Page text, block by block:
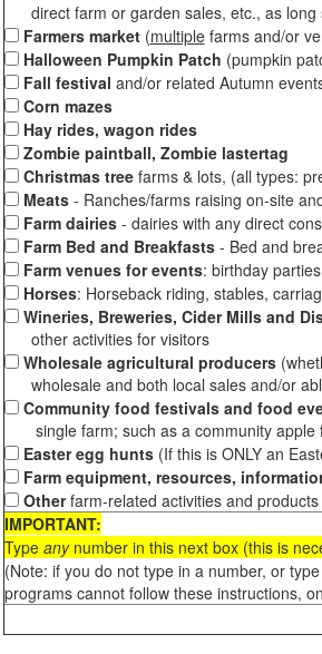
direct farm or garden sales, etc., as long
Farmers market(multiplefarms and/or
Halloween Pumpkin Patch (pumpkin
Fall festival and/or related Autumn
Corn mazes
Hay rides, wagon rides
Zombie paintball, Zombie lastertag
Christmas treefarms & lots, (all types:
Meats- Ranches/farms raising on-site
Farm dairies - dairies with any direct
Farm Bed and Breakfasts- Bed and
Farm venues for events: birthday
Horses: Horseback riding, stables,
Wineries, Breweries, Cider Mills and
other activities for visitors
Wholesale agricultural producers
wholesale and both local sales and/or
Community food festivals and food
single farm; such as a community apple
Easter egg hunts(If this is ONLY an
Farm equipment, resources,
Otherfarm-related activities and
IMPORTANT:
Type anynumber in this next box (this is
(Note: if you do not type in a number, or
programs cannot follow these instructions,